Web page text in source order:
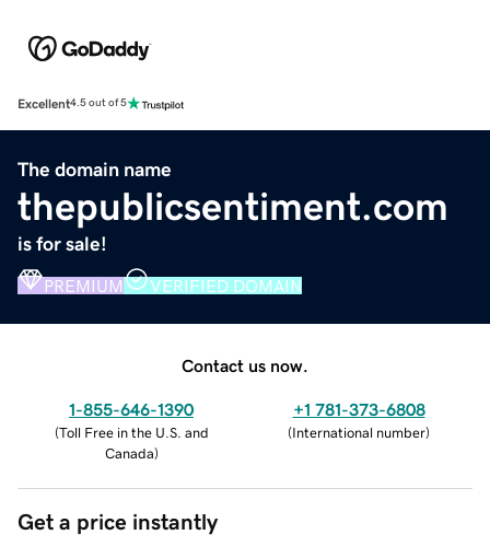
Excellent4.5 out of 5
The domain name
thepublicsentiment.com
is for sale!
PREMIUM VERIFIED DOMAIN
Contact us now.
1-855-646-1390
(Toll Free in the U.S. and
Canada)
+1 781-373-6808
(International number)
Get a price instantly